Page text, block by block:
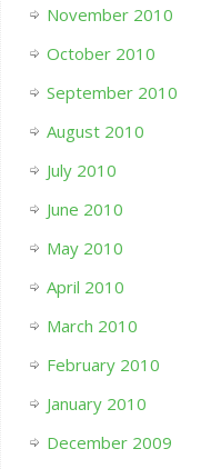
November 2010
October 2010
September 2010
August 2010
July 2010
June 2010
May 2010
April 2010
March 2010
February 2010
January 2010
December 2009